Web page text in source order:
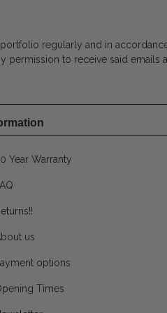
regularly and in
permission to receive said emails
Year Warranty
us
options
Times